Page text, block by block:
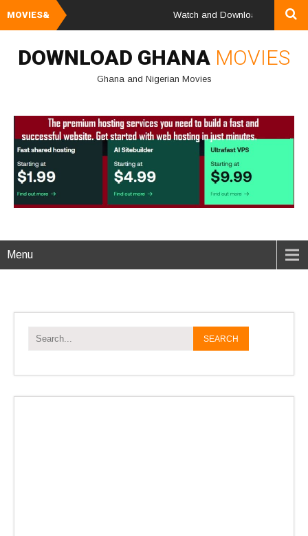
MOVIES& Watch and Download Ghana &
DOWNLOAD GHANA MOVIES
Ghana and Nigerian Movies
Menu